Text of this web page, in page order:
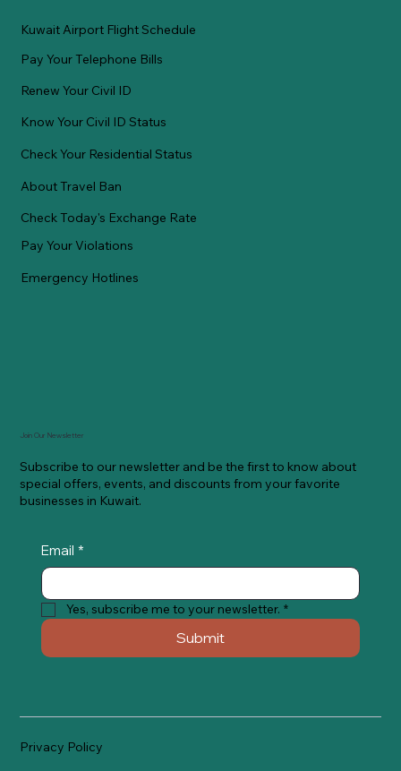
Kuwait Airport Flight Schedule
Pay Your Telephone Bills
Renew Your Civil ID
Know Your Civil ID Status
Check Your Residential Status
About Travel Ban
Check Today's Exchange Rate
Pay Your Violations
Emergency Hotlines
Join Our Newsletter
Subscribe to our newsletter and be the first to know about
special offers, events, and discounts from your favorite
businesses in Kuwait.
Email *
Yes, subscribe me to your newsletter. *
Submit
Privacy Policy